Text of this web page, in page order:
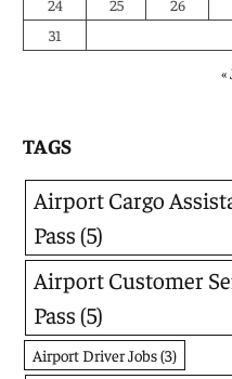
24
25 26
31
«
TAGS
Airport Cargo
Pass(5)
Airport Customer
Pass(5)
Airport Driver Jobs(3)